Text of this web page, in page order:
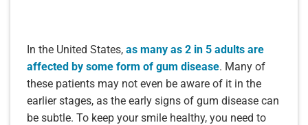
In the United States, as many as 2 in 5 adults are
affected by some form of gum disease. Many of
these patients may not even be aware of it in the
earlier stages, as the early signs of gum disease can
be subtle. To keep your smile healthy, you need to